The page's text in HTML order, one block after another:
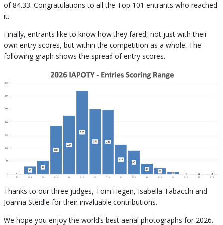
of 84.33. Congratulations to all the Top 101 entrants who reached
it.
Finally, entrants like to know how they fared, not just with their
own entry scores, but within the competition as a whole. The
following graph shows the spread of entry scores.
Thanks to our three judges, Tom Hegen, Isabella Tabacchi and
Joanna Steidle for their invaluable contributions.
We hope you enjoy the world’s best aerial photographs for 2026.